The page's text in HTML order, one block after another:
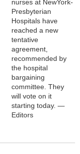
nurses at NewYork-
Presbyterian
Hospitals have
reached a new
tentative
agreement,
recommended by
the hospital
bargaining
committee. They
will vote on it
starting today. —
Editors